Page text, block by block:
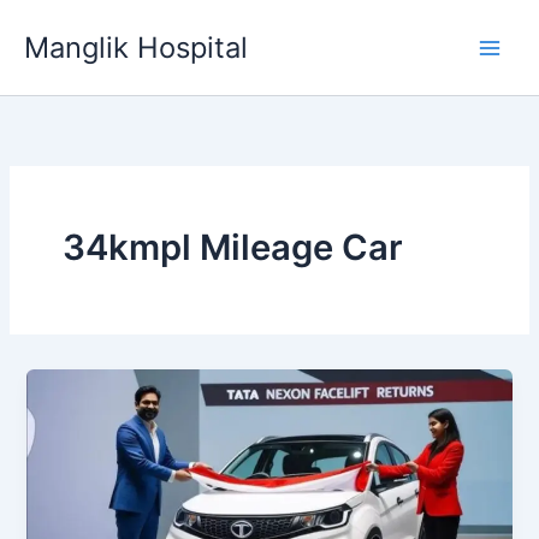
Manglik Hospital
34kmpl Mileage Car